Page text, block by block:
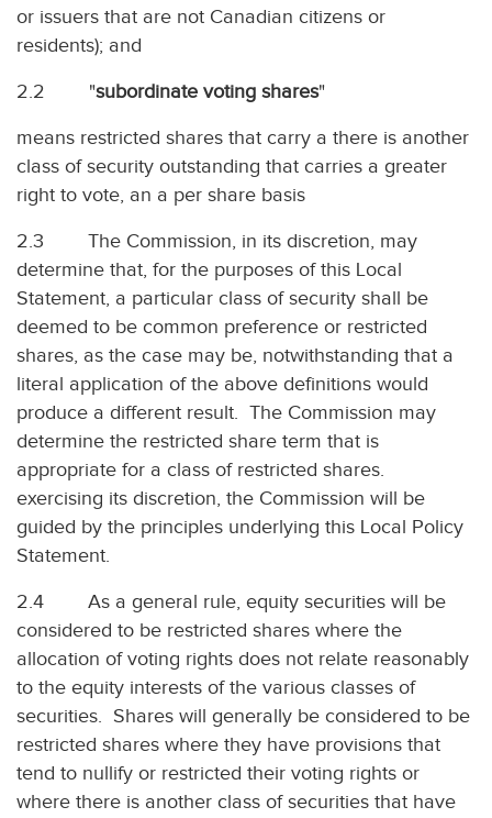
or issuers that are not Canadian citizens or
residents); and
2.2 "subordinate voting shares"
means restricted shares that carry a there is another
class of security outstanding that carries a greater
right to vote, an a per share basis
2.3 The Commission, in its discretion, may
determine that, for the purposes of this Local
Statement, a particular class of security shall be
deemed to be common preference or restricted
shares, as the case may be, notwithstanding that a
literal application of the above definitions would
produce a different result. The Commission may
determine the restricted share term that is
appropriate for a class of restricted shares.
exercising its discretion, the Commission will be
guided by the principles underlying this Local Policy
Statement.
2.4 As a general rule, equity securities will be
considered to be restricted shares where the
allocation of voting rights does not relate reasonably
to the equity interests of the various classes of
securities. Shares will generally be considered to be
restricted shares where they have provisions that
tend to nullify or restricted their voting rights or
where there is another class of securities that have